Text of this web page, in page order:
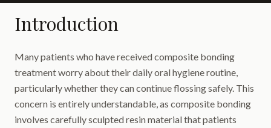
Introduction
Many patients who have received composite bonding
treatment worry about their daily oral hygiene routine,
particularly whether they can continue flossing safely. This
concern is entirely understandable, as composite bonding
involves carefully sculpted resin material that patients